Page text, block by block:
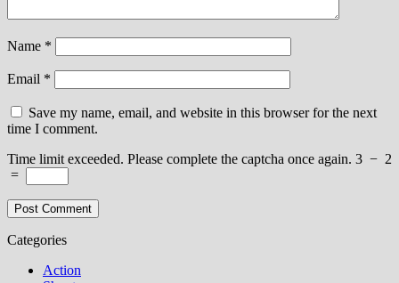
Name *
Email *
Save my name, email, and website in this browser for the next
time I comment.
Time limit exceeded. Please complete the captcha once again. 3 − 2
=
Categories
Action